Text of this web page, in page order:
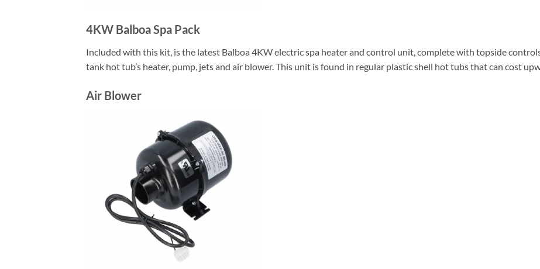
4KW Balboa Spa Pack
Included with this kit, is the latest Balboa 4KW electric spa heater and control unit, complete with topside
tank hot tub’s heater, pump, jets and air blower. This unit is found in regular plastic shell hot tubs that can cost
Air Blower